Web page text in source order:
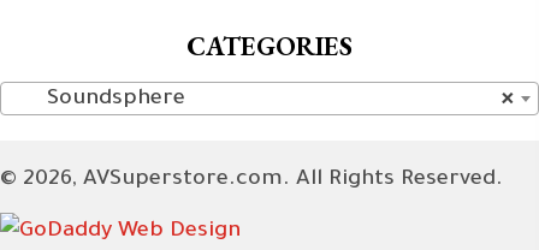
CATEGORIES
×
Soundsphere
© 2026, AVSuperstore.com. All Rights Reserved.